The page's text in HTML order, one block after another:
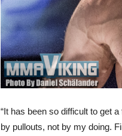
“It has been so difficult to get
by pullouts, not by my doing.